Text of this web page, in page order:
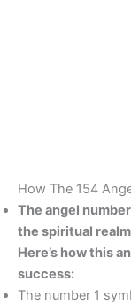
How The 154
The angel
the spiritual
Here’s how this
success:
The number 1